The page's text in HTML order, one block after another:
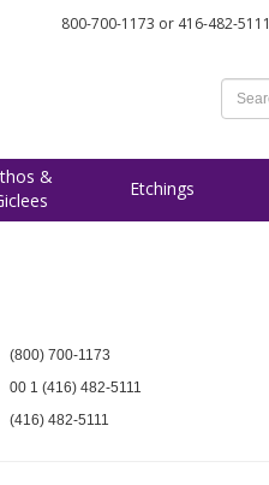
800-700-1173 or 416-482-5111
&
Etchings
(800) 700-1173
00 1 (416) 482-5111
(416) 482-5111